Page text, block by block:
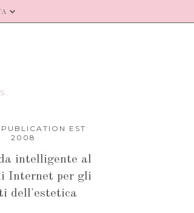
EST
2008
intelligente al
Internet per gli
dell'estetica